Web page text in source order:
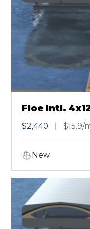
Floe Intl.
Chestnut
$2,440 $15.9/
New